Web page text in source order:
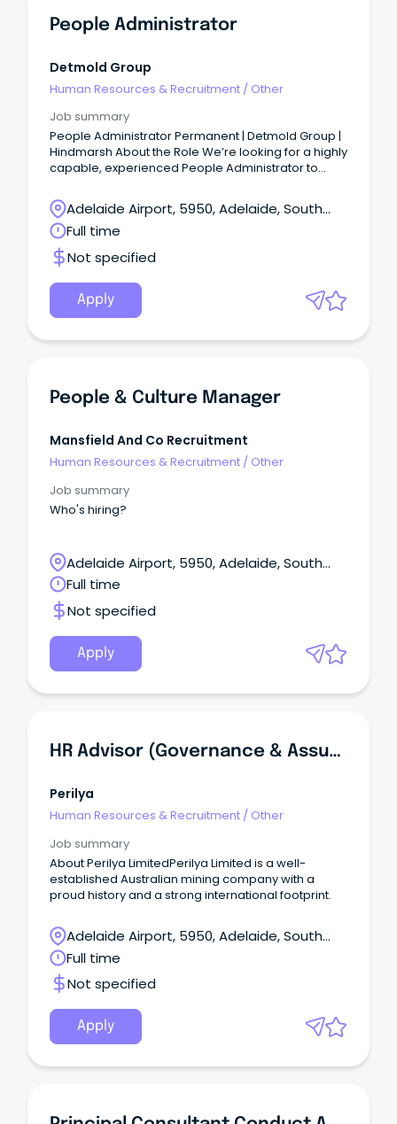
People Administrator
Detmold Group
Human Resources & Recruitment / Other
Job summary
People Administrator Permanent | Detmold Group |
Hindmarsh About the Role We’re looking for a highly
capable, experienced People Administrator to
Adelaide Airport, 5950, Adelaide, South
Australia
Full time
Not specified
Apply
People & Culture Manager
Mansfield And Co Recruitment
Human Resources & Recruitment / Other
Job summary
Who's hiring?
Adelaide Airport, 5950, Adelaide, South
Australia
Full time
Not specified
Apply
HR Advisor (Governance & Assurance)
Perilya
Human Resources & Recruitment / Other
Job summary
About Perilya LimitedPerilya Limited is a well-
established Australian mining company with a
proud history and a strong international footprint.
Adelaide Airport, 5950, Adelaide, South
Australia
Full time
Not specified
Apply